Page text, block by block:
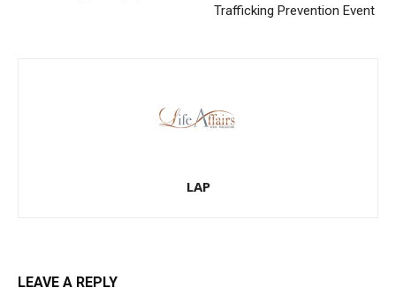
Trafficking Prevention Event
LAP
LEAVE A REPLY